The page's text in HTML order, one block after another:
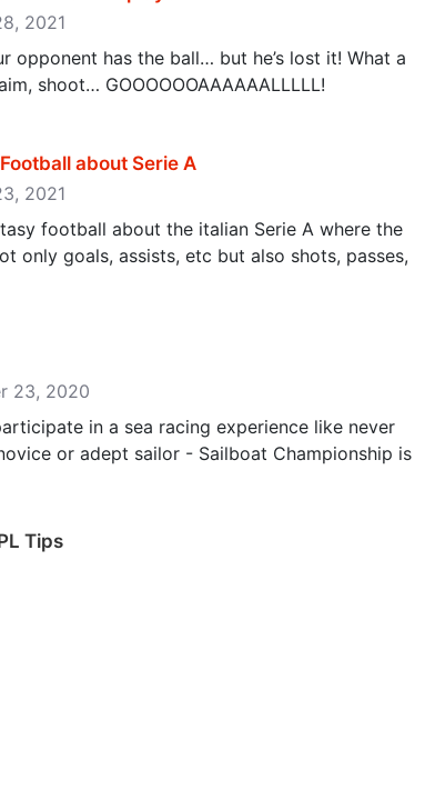
2021
opponent has the ball… but he’s lost it! What a
shoot… GOOOOOOAAAAAALLLLL!
about Serie A
2021
football about the italian Serie A where the
only goals, assists, etc but also shots, passes,
23, 2020
in a sea racing experience like never
or adept sailor - Sailboat Championship is
Tips